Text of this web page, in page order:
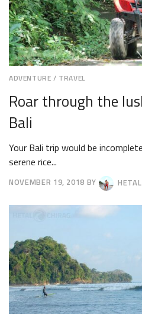
ADVENTURE / TRAVEL
Roar through the
Bali
Your Bali trip would be
serene rice...
NOVEMBER 19, 2018
26,
BY HETAL